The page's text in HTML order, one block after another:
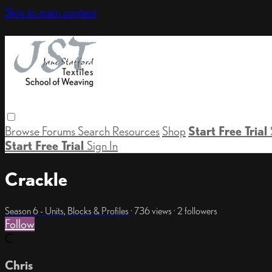
Skip to main content
Browse Forums Search Resources Shop Start Free Trial
Start Free Trial Sign In
Crackle
Season 6 - Units, Blocks & Profiles · 736 views · 2 followers
Follow
Chris